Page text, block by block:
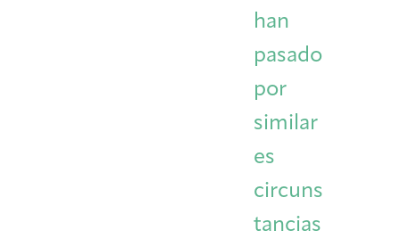
han
pasado
por
similar
es
circuns
tancias